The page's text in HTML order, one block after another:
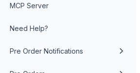
MCP Server
Need Help?
Pre Order Notifications